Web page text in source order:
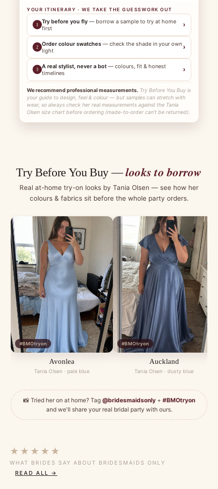
YOUR ITINERARY · WE TAKE THE GUESSWORK OUT
1 Try before you fly — borrow a sample to try at home
first
›
2 Order colour swatches — check the shade in your own
light
›
3 A real stylist, never a bot — colours, fit & honest
timelines
›
We recommend professional measurements. Try Before You Buy is
your guide to design, feel & colour — but samples can stretch with
wear, so always check her real measurements against the Tania
Olsen size chart before ordering (made-to-order can't be returned).
Try Before You Buy —looks to borrow
Real at-home try-on looks by Tania Olsen — see how her
colours & fabrics sit before the whole party orders.
#BMOtryon
Avonlea
Tania Olsen · pale blue
#BMOtryon
Auckland
Tania Olsen · dusty blue
📸 Tried her on at home? Tag @bridesmaidsonly+ #BMOtryon
and we'll share your real bridal party with ours.
★★★★★
WHAT BRIDES SAY ABOUT BRIDESMAIDS ONLY
READ ALL →